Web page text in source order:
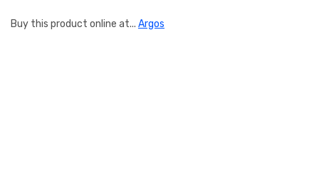
Buy this product online at... Argos